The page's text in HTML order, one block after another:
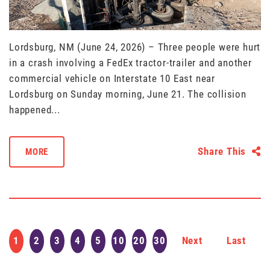
Lordsburg, NM (June 24, 2026) – Three people were hurt
in a crash involving a FedEx tractor-trailer and another
commercial vehicle on Interstate 10 East near
Lordsburg on Sunday morning, June 21. The collision
happened...
MORE Share This
1 2 3 4 5 10 20 30 Next Last